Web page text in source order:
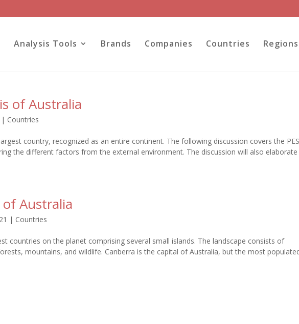
Analysis Tools Brands Companies Countries Regions
of Australia
| Countries
country, recognized as an entire continent. The following discussion covers the
the different factors from the external environment. The discussion will also
of Australia
| Countries
countries on the planet comprising several small islands. The landscape consists of
mountains, and wildlife. Canberra is the capital of Australia, but the most